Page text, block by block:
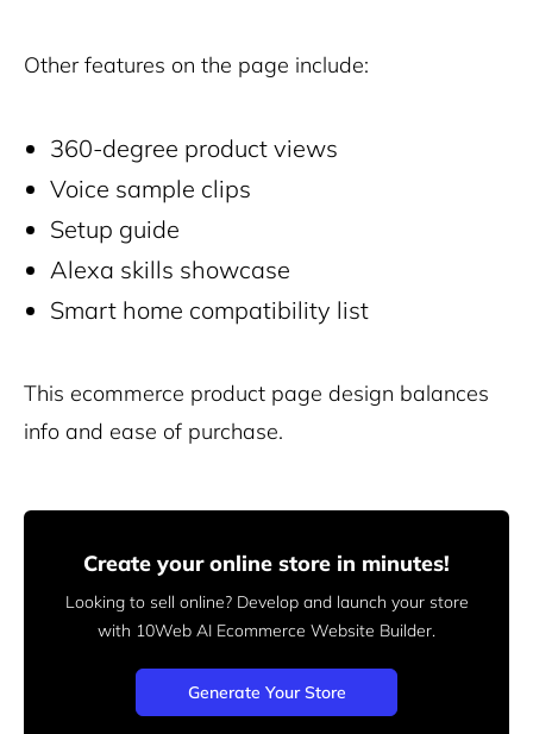
Other features on the page include:
360-degree product views
Voice sample clips
Setup guide
Alexa skills showcase
Smart home compatibility list
This ecommerce product page design balances
info and ease of purchase.
Create your online store in minutes!
Looking to sell online? Develop and launch your store
with 10Web AI Ecommerce Website Builder.
Generate Your Store